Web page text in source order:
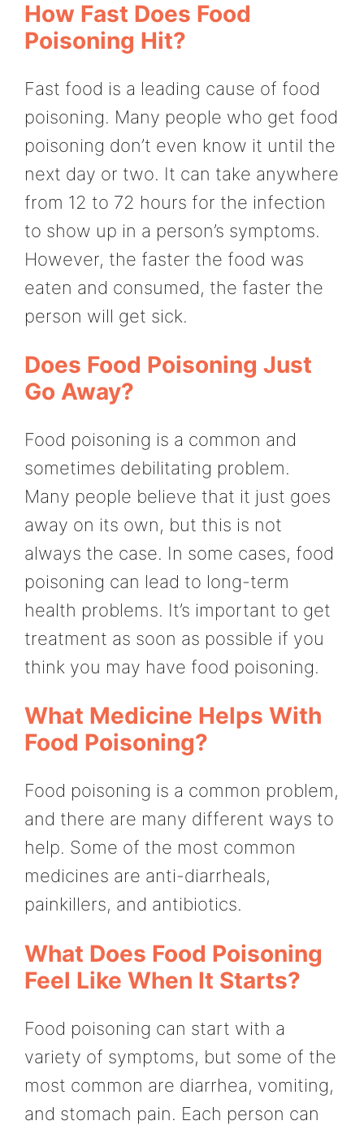
How Fast Does Food
Poisoning Hit?
Fast food is a leading cause of food
poisoning. Many people who get food
poisoning don’t even know it until the
next day or two. It can take anywhere
from 12 to 72 hours for the infection
to show up in a person’s symptoms.
However, the faster the food was
eaten and consumed, the faster the
person will get sick.
Does Food Poisoning Just
Go Away?
Food poisoning is a common and
sometimes debilitating problem.
Many people believe that it just goes
away on its own, but this is not
always the case. In some cases, food
poisoning can lead to long-term
health problems. It’s important to get
treatment as soon as possible if you
think you may have food poisoning.
What Medicine Helps With
Food Poisoning?
Food poisoning is a common problem,
and there are many different ways to
help. Some of the most common
medicines are anti-diarrheals,
painkillers, and antibiotics.
What Does Food Poisoning
Feel Like When It Starts?
Food poisoning can start with a
variety of symptoms, but some of the
most common are diarrhea, vomiting,
and stomach pain. Each person can